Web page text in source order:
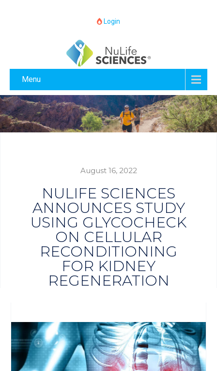
Login
Menu
August 16, 2022
NULIFE SCIENCES
ANNOUNCES STUDY
USING GLYCOCHECK
ON CELLULAR
RECONDITIONING
FOR KIDNEY
REGENERATION